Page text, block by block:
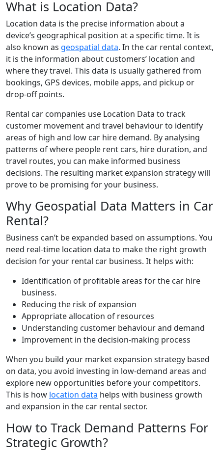
What is Location Data?
Location data is the precise information about a
device’s geographical position at a specific time. It is
also known as geospatial data. In the car rental context,
it is the information about customers’ location and
where they travel. This data is usually gathered from
bookings, GPS devices, mobile apps, and pickup or
drop-off points.
Rental car companies use Location Data to track
customer movement and travel behaviour to identify
areas of high and low car hire demand. By analysing
patterns of where people rent cars, hire duration, and
travel routes, you can make informed business
decisions. The resulting market expansion strategy will
prove to be promising for your business.
Why Geospatial Data Matters in Car
Rental?
Business can’t be expanded based on assumptions. You
need real-time location data to make the right growth
decision for your rental car business. It helps with:
Identification of profitable areas for the car hire
business.
Reducing the risk of expansion
Appropriate allocation of resources
Understanding customer behaviour and demand
Improvement in the decision-making process
When you build your market expansion strategy based
on data, you avoid investing in low-demand areas and
explore new opportunities before your competitors.
This is how location data helps with business growth
and expansion in the car rental sector.
How to Track Demand Patterns For
Strategic Growth?